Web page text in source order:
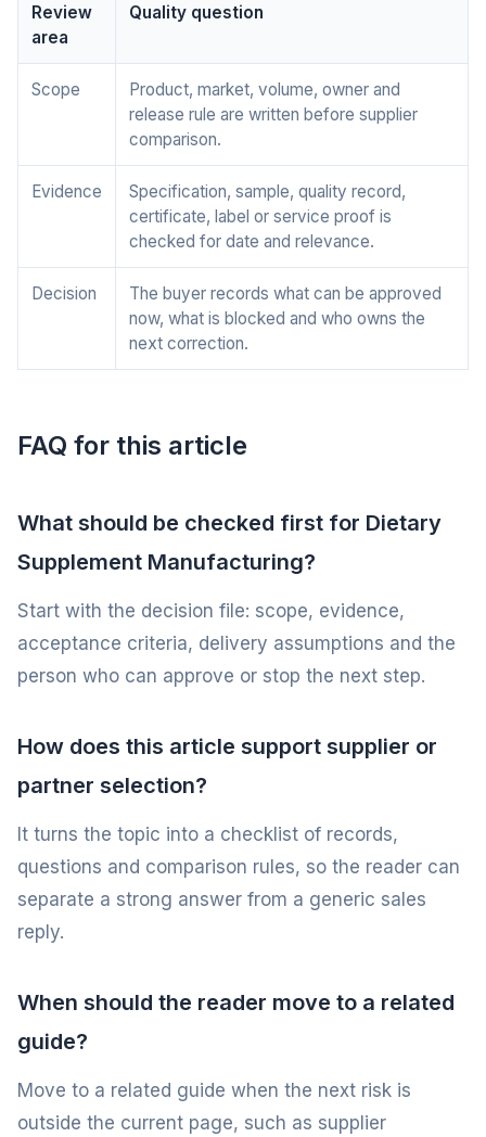
Review
area
Quality question
Scope
Product, market, volume, owner and
release rule are written before supplier
comparison.
Evidence
Specification, sample, quality record,
certificate, label or service proof is
checked for date and relevance.
Decision
The buyer records what can be approved
now, what is blocked and who owns the
next correction.
FAQ for this article
What should be checked first for Dietary
Supplement Manufacturing?
Start with the decision file: scope, evidence,
acceptance criteria, delivery assumptions and the
person who can approve or stop the next step.
How does this article support supplier or
partner selection?
It turns the topic into a checklist of records,
questions and comparison rules, so the reader can
separate a strong answer from a generic sales
reply.
When should the reader move to a related
guide?
Move to a related guide when the next risk is
outside the current page, such as supplier